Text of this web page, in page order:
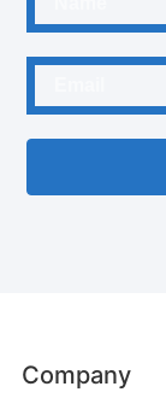
Company